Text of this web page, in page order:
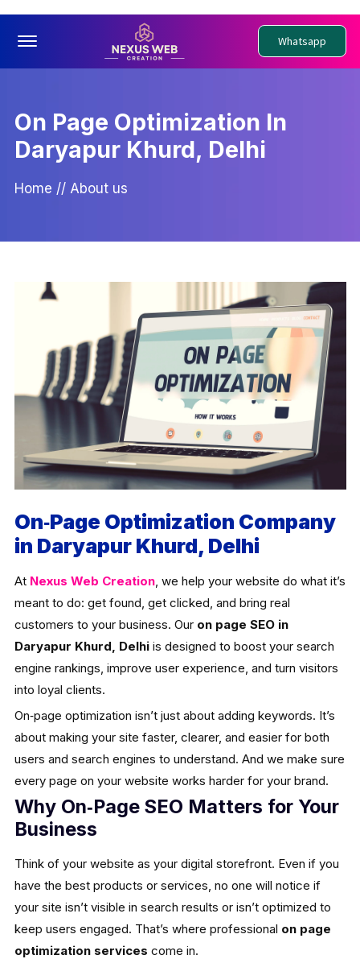
Offcanvas Menu Open Whatsapp
On Page Optimization In
Daryapur Khurd, Delhi
Home // About us
On‑Page Optimization Company
in Daryapur Khurd, Delhi
At Nexus Web Creation, we help your website do what it’s
meant to do: get found, get clicked, and bring real
customers to your business. Our on page SEO in
Daryapur Khurd, Delhiis designed to boost your search
engine rankings, improve user experience, and turn visitors
into loyal clients.
On‑page optimization isn’t just about adding keywords. It’s
about making your site faster, clearer, and easier for both
users and search engines to understand. And we make sure
every page on your website works harder for your brand.
Why On‑Page SEO Matters for Your
Business
Think of your website as your digital storefront. Even if you
have the best products or services, no one will notice if
your site isn’t visible in search results or isn’t optimized to
keep users engaged. That’s where professional on page
optimization services come in.